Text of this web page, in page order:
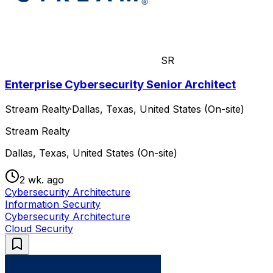
SR
Enterprise Cybersecurity Senior Architect
Stream Realty·Dallas, Texas, United States (On-site)
Stream Realty
Dallas, Texas, United States (On-site)
2 wk. ago
Cybersecurity Architecture
Information Security
Cybersecurity Architecture
Cloud Security